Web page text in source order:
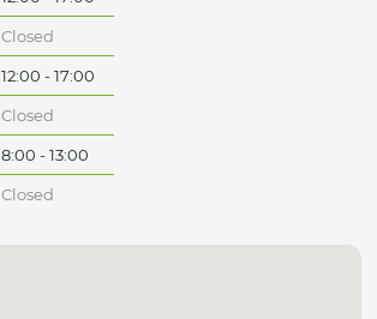
Closed
12:00 - 17:00
Closed
8:00 - 13:00
Closed